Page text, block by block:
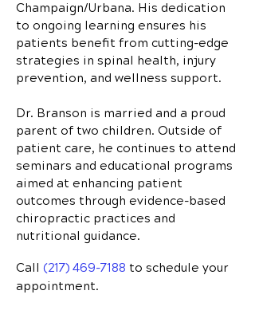
Champaign/Urbana. His dedication
to ongoing learning ensures his
patients benefit from cutting-edge
strategies in spinal health, injury
prevention, and wellness support.
Dr. Branson is married and a proud
parent of two children. Outside of
patient care, he continues to attend
seminars and educational programs
aimed at enhancing patient
outcomes through evidence-based
chiropractic practices and
nutritional guidance.
Call (217) 469-7188 to schedule your
appointment.